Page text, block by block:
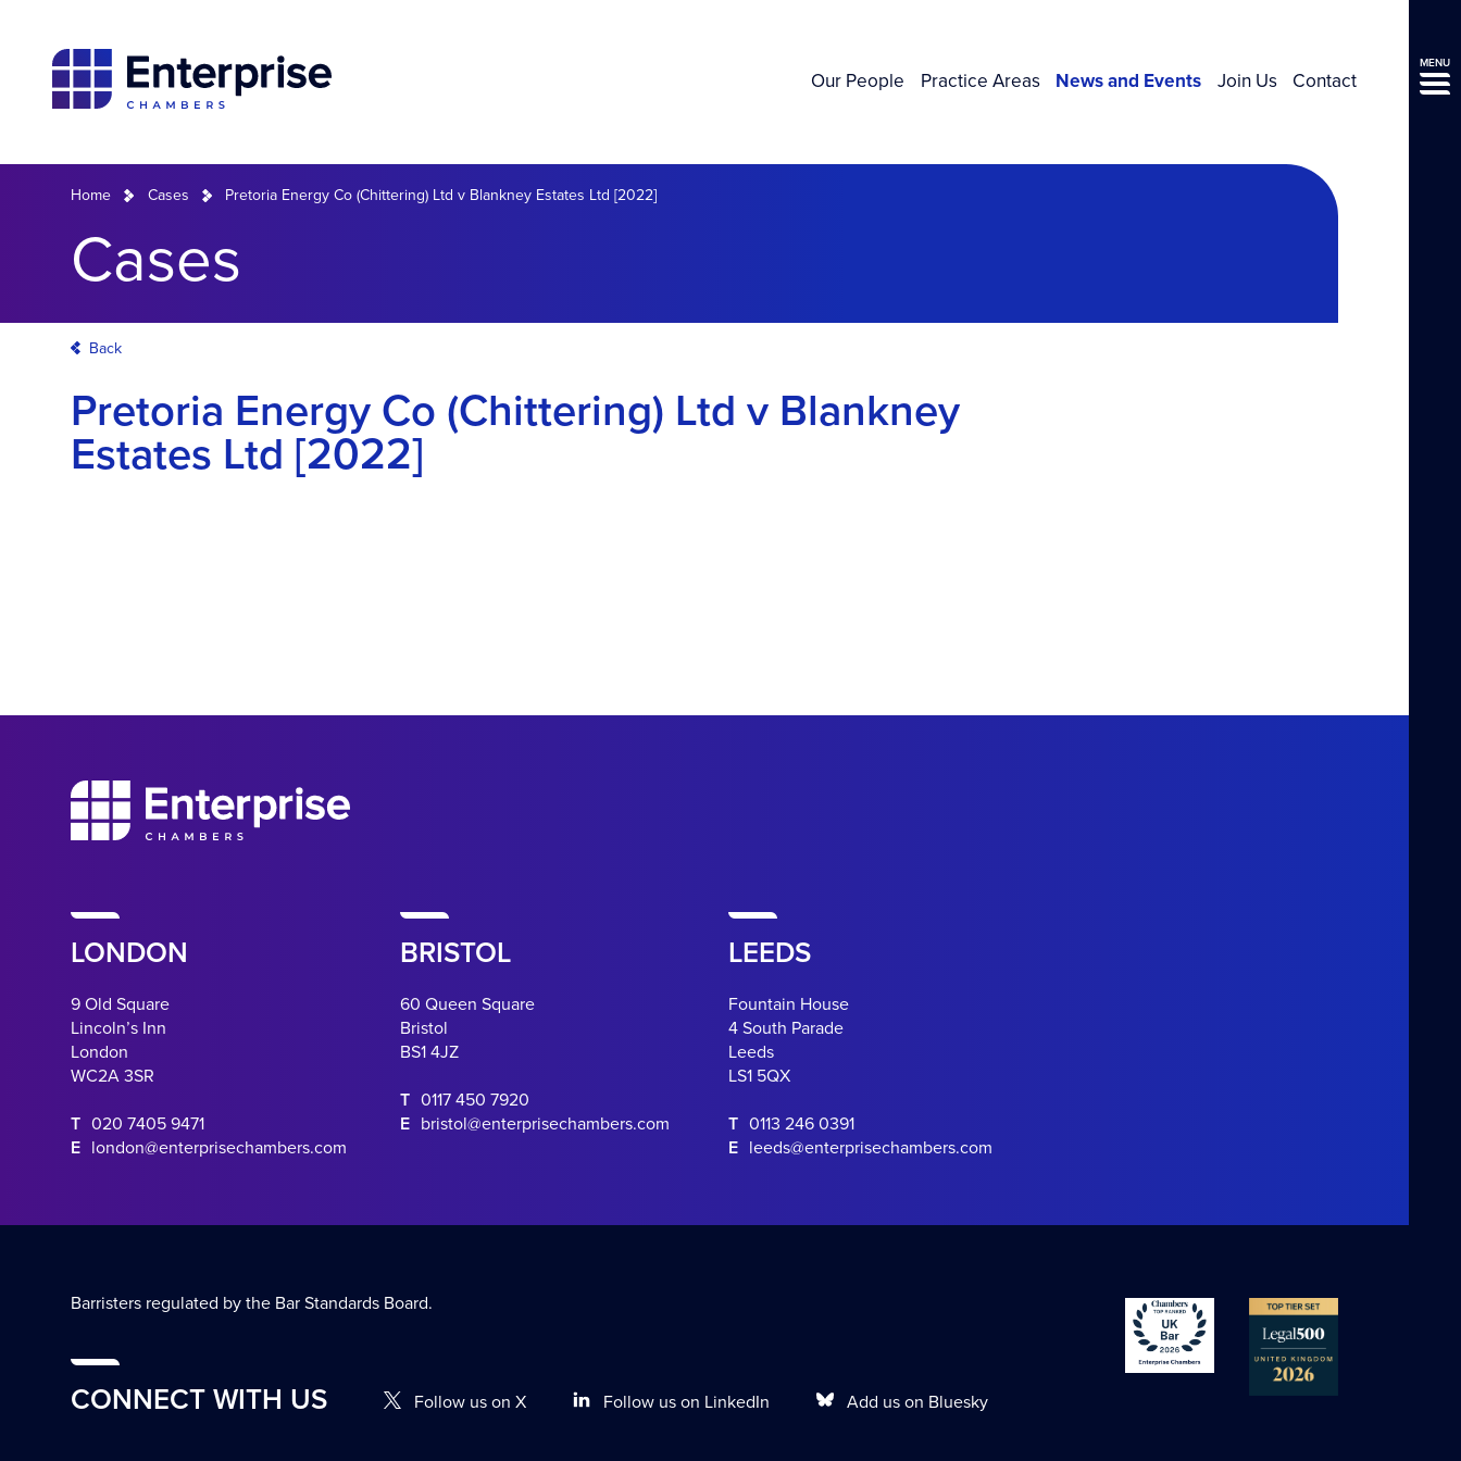
Our People Practice Areas News and Events Join Us Contact
MENU
Home Cases Pretoria Energy Co (Chittering) Ltd v Blankney Estates Ltd [2022]
Cases
Back
Pretoria Energy Co (Chittering) Ltd v Blankney
Estates Ltd [2022]
LONDON
9 Old Square
Lincoln’s Inn
London
WC2A 3SR
T 020 7405 9471
E london@enterprisechambers.com
BRISTOL
60 Queen Square
Bristol
BS1 4JZ
T 0117 450 7920
E bristol@enterprisechambers.com
LEEDS
Fountain House
4 South Parade
Leeds
LS1 5QX
T 0113 246 0391
E leeds@enterprisechambers.com
Barristers regulated by the Bar Standards Board.
CONNECT WITH US Follow us on X Follow us on LinkedIn Add us on Bluesky